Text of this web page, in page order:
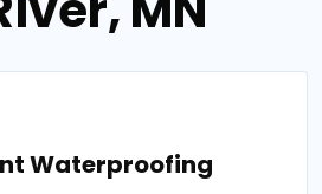
Waterproofing